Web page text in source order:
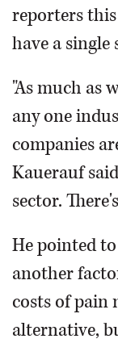
reporters
have a single
"As much as
any one
companies
Kauerauf
sector.
He pointed
another
costs of pain
alternative,